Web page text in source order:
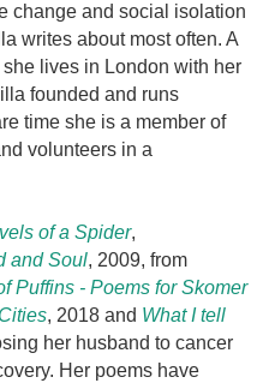
change and social isolation
writes about most often. A
lives in London with her
founded and runs
time she is a member of
volunteers in a
of a Spider,
and Soul, 2009, from
Puffins - Poems for Skomer
, 2018 and What I tell
her husband to cancer
Her poems have